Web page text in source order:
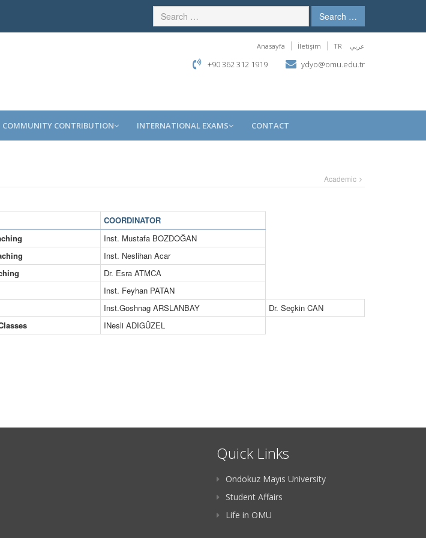
Search …
Anasayfa İletişim TR عربي
+90 362 312 1919 ydyo@omu.edu.tr
COMMUNITY CONTRIBUTION INTERNATIONAL EXAMS CONTACT
Academic
COORDINATOR
Inst. Mustafa BOZDOĞAN
Inst. Neslihan Acar
Dr. Esra ATMCA
Inst. Feyhan PATAN
Inst.Goshnag ARSLANBAY
Dr. Seçkin CAN
INesli ADIGÜZEL
Quick Links
Ondokuz Mayıs University
Student Affairs
Life in OMU